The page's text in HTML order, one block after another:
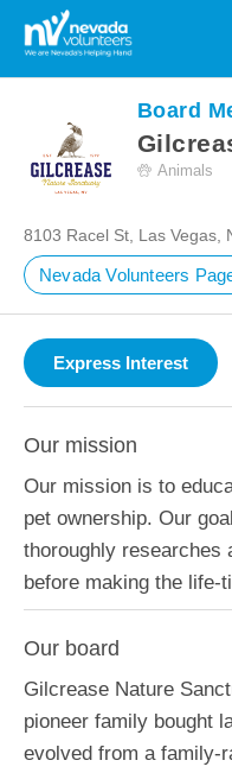
Search
for:
Board
Animals
8103 Racel St, Las Vegas,
Nevada Volunteers
Our mission
Our mission is to
pet ownership. Our
thoroughly researches
before making the life-
Our board
Gilcrease Nature
pioneer family bought
evolved from a family-